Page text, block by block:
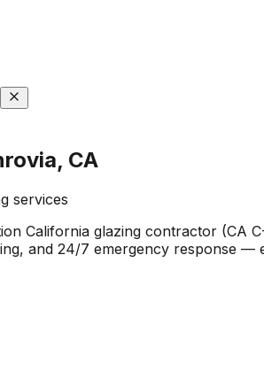
CA
services
California glazing contractor
and 24/7 emergency response